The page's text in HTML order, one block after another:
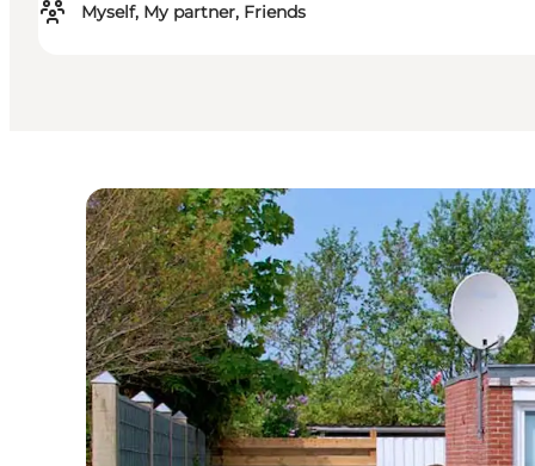
Myself, My partner, Friends